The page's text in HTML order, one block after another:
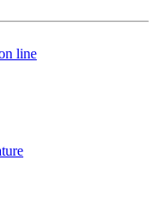
line